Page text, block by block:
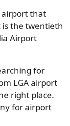
airport that
is the twentieth
Airport
for
LGA airport
right place.
for airport